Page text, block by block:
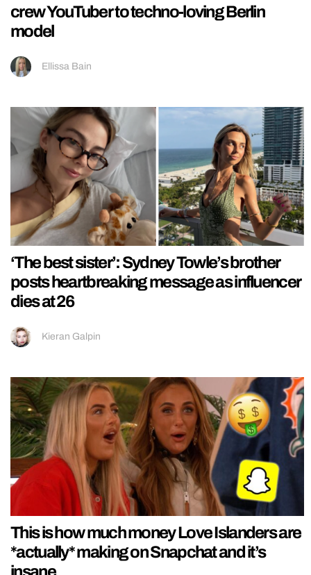
crew YouTuber to techno-loving Berlin
model
Ellissa Bain
‘The best sister’: Sydney Towle’s brother
posts heartbreaking message as influencer
dies at 26
Kieran Galpin
This is how much money Love Islanders are
*actually* making on Snapchat and it’s